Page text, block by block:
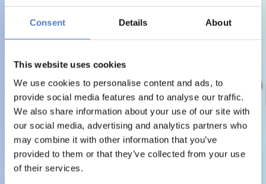
Consent Details About
This website uses cookies
We use cookies to personalise content and ads, to
provide social media features and to analyse our traffic.
We also share information about your use of our site with
our social media, advertising and analytics partners who
may combine it with other information that you’ve
provided to them or that they’ve collected from your use
of their services.